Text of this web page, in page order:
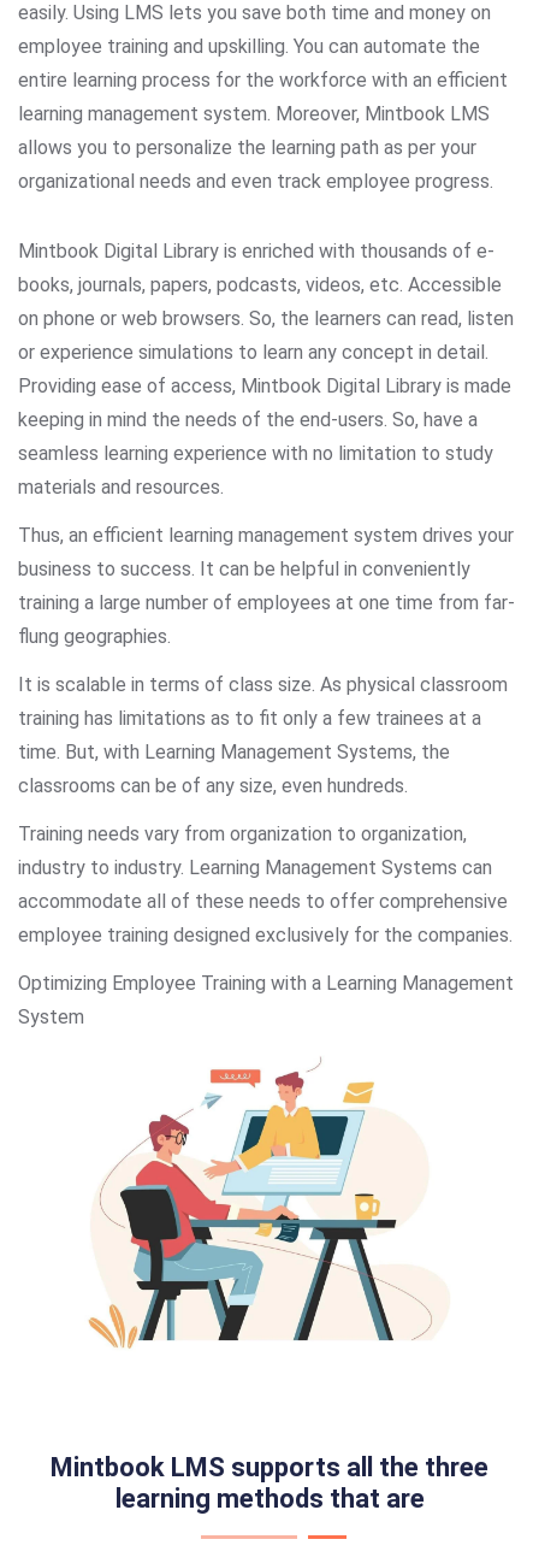
easily. Using LMS lets you save both time and money on
employee training and upskilling. You can automate the
entire learning process for the workforce with an efficient
learning management system. Moreover, Mintbook LMS
allows you to personalize the learning path as per your
organizational needs and even track employee progress.
Mintbook Digital Library is enriched with thousands of e-
books, journals, papers, podcasts, videos, etc. Accessible
on phone or web browsers. So, the learners can read, listen
or experience simulations to learn any concept in detail.
Providing ease of access, Mintbook Digital Library is made
keeping in mind the needs of the end-users. So, have a
seamless learning experience with no limitation to study
materials and resources.
Thus, an efficient learning management system drives your
business to success. It can be helpful in conveniently
training a large number of employees at one time from far-
flung geographies.
It is scalable in terms of class size. As physical classroom
training has limitations as to fit only a few trainees at a
time. But, with Learning Management Systems, the
classrooms can be of any size, even hundreds.
Training needs vary from organization to organization,
industry to industry. Learning Management Systems can
accommodate all of these needs to offer comprehensive
employee training designed exclusively for the companies.
Optimizing Employee Training with a Learning Management
System
Mintbook LMS supports all the three
learning methods that are